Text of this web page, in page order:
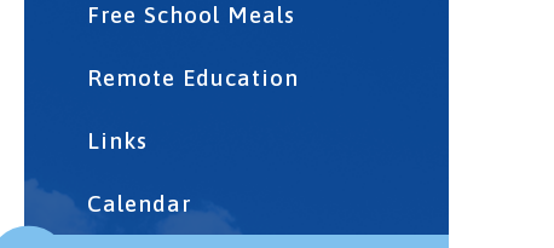
Free School Meals
Remote Education
Links
Calendar